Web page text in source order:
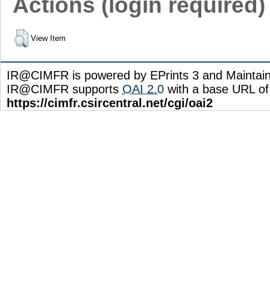
View Item
IR@CIMFR is powered by EPrints 3 and
IR@CIMFR supports OAI 2.0 with a base URL of
https://cimfr.csircentral.net/cgi/oai2